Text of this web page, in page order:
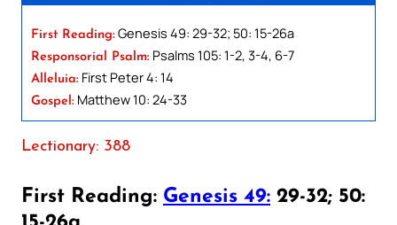
First Reading: Genesis 49: 29-32; 50: 15-26a
Responsorial Psalm: Psalms 105: 1-2, 3-4, 6-7
Alleluia: First Peter 4: 14
Gospel: Matthew 10: 24-33
Lectionary: 388
First Reading: Genesis 49: 29-32; 50: